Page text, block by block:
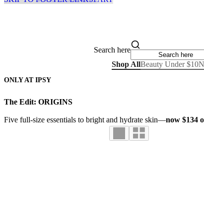
Search here
Shop AllBeauty Under $10
ONLY AT IPSY
The Edit: ORIGINS
Five full-size essentials to bright and hydrate skin—now $134